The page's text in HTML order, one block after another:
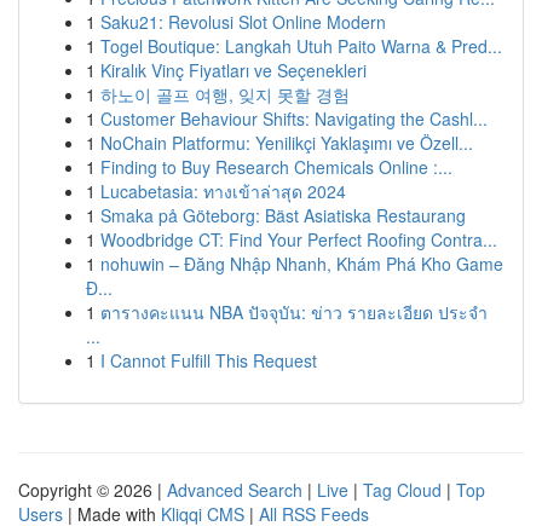
1 Saku21: Revolusi Slot Online Modern
1 Togel Boutique: Langkah Utuh Paito Warna & Pred...
1 Kiralık Vinç Fiyatları ve Seçenekleri
1 하노이 골프 여행, 잊지 못할 경험
1 Customer Behaviour Shifts: Navigating the Cashl...
1 NoChain Platformu: Yenilikçi Yaklaşımı ve Özell...
1 Finding to Buy Research Chemicals Online :...
1 Lucabetasia: ทางเข้าล่าสุด 2024
1 Smaka på Göteborg: Bäst Asiatiska Restaurang
1 Woodbridge CT: Find Your Perfect Roofing Contra...
1 nohuwin – Đăng Nhập Nhanh, Khám Phá Kho Game
Đ...
1 ตารางคะแนน NBA ปัจจุบัน: ข่าว รายละเอียด ประจำ
...
1 I Cannot Fulfill This Request
Copyright © 2026 | Advanced Search | Live | Tag Cloud | Top
Users | Made with Kliqqi CMS | All RSS Feeds